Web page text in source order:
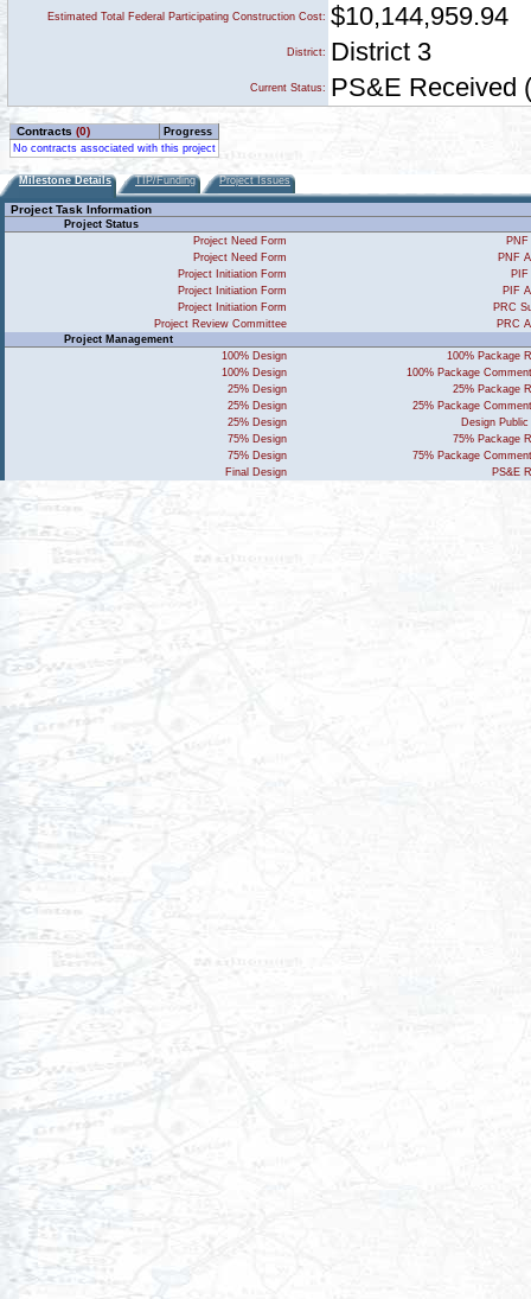
Estimated Total Federal Participating Construction Cost: $10,144,959.94
District: District 3
Current Status: PS&E Received
Contracts (0)
Progress
No contracts associated with this project
Milestone Details TIP/Funding Project Issues
Project Task Information
Project Status
Project Need Form
PNF
Project Need Form
PNF
Project Initiation Form
PIF
Project Initiation Form
PIF
Project Initiation Form
PRC
Project Review Committee
PRC
Project Management
100% Design
100% Package
100% Design
100% Package
25% Design
25% Package
25% Design
25% Package
25% Design
Design
75% Design
75% Package
75% Design
75% Package
Final Design
PS&E